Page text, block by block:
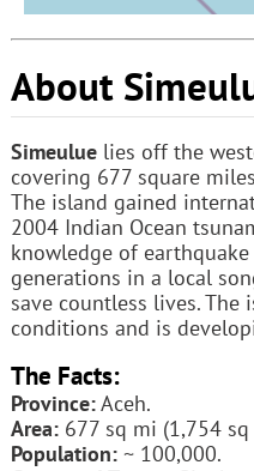
About
Simeuluelies off the
covering 677 square
The island gained
2004 Indian Ocean
knowledge of
generations in a local
save countless lives.
conditions and is
The Facts:
Province:Aceh.
Area:677 sq mi (1,754 sq
Population:~ 100,000.